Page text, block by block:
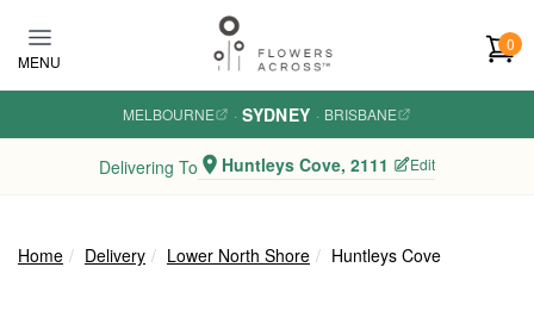
MENU
0
MELBOURNE · SYDNEY · BRISBANE
Delivering To Huntleys Cove, 2111 Edit
Home Delivery Lower North Shore Huntleys Cove